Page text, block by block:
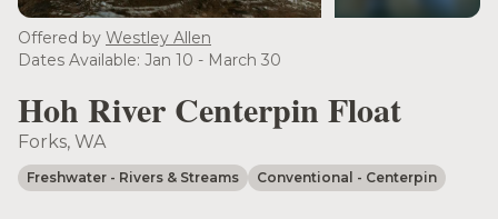
Offered by Westley Allen
Dates Available: Jan 10 - March 30
Hoh River Centerpin Float
Forks, WA
Freshwater - Rivers & Streams Conventional - Centerpin